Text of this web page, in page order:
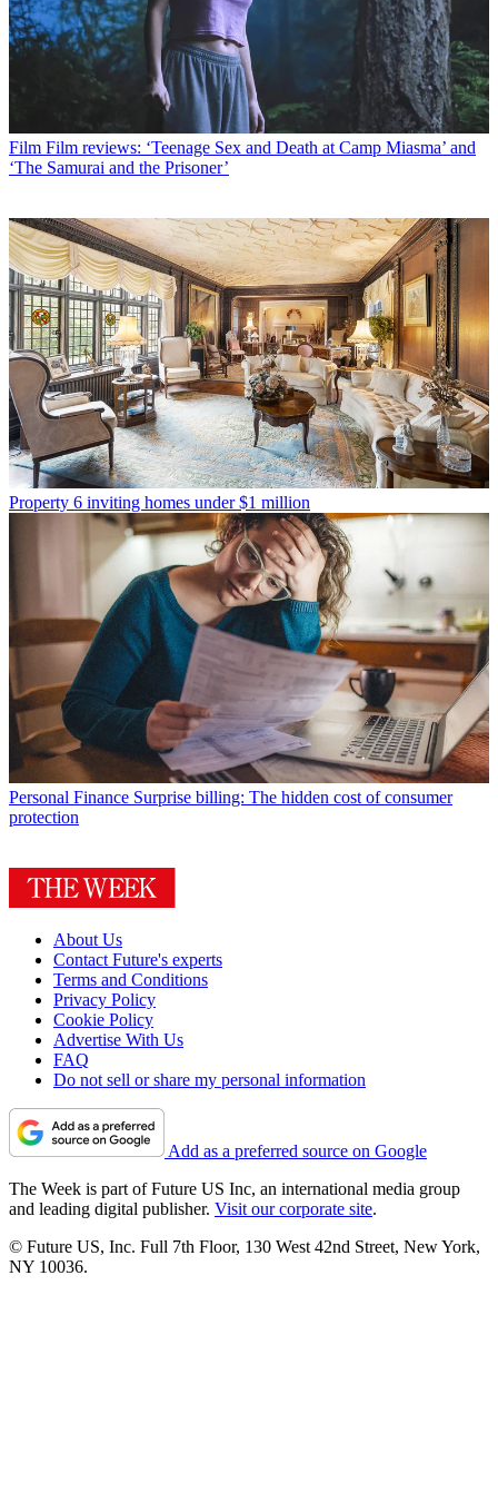
Film Film reviews: ‘Teenage Sex and Death at Camp Miasma’ and
‘The Samurai and the Prisoner’
Property 6 inviting homes under $1 million
Personal Finance Surprise billing: The hidden cost of consumer
protection
About Us
Contact Future's experts
Terms and Conditions
Privacy Policy
Cookie Policy
Advertise With Us
FAQ
Do not sell or share my personal information
Add as a preferred source on Google
The Week is part of Future US Inc, an international media group
and leading digital publisher. Visit our corporate site.
© Future US, Inc. Full 7th Floor, 130 West 42nd Street, New York,
NY 10036.